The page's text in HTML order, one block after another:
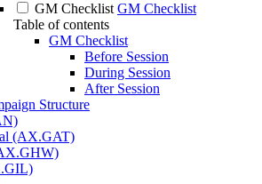
GM Checklist GM Checklist
Table of contents
GM Checklist
Before Session
During Session
After Session
Structure
(AX.GAT)